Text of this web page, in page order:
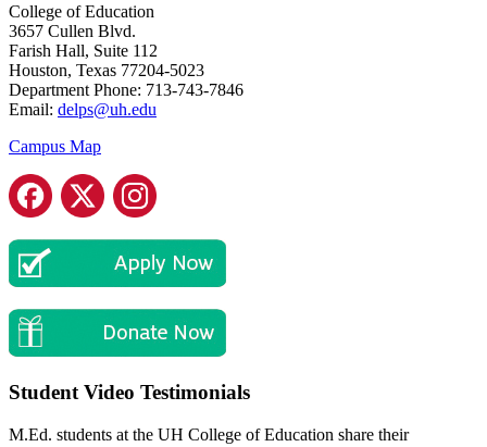
College of Education
3657 Cullen Blvd.
Farish Hall, Suite 112
Houston, Texas 77204-5023
Department Phone: 713-743-7846
Email: delps@uh.edu
Campus Map
Student Video Testimonials
M.Ed. students at the UH College of Education share their